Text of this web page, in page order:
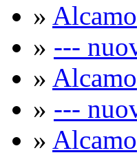
» Alcamo
» ---
» Alcamo
» ---
» Alcamo